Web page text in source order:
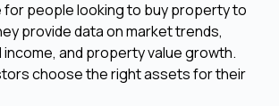
people looking to buy property to
provide data on market trends,
and property value growth.
choose the right assets for their